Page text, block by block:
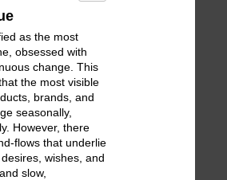
as the most
obsessed with
change. This
the most visible
brands, and
seasonally,
However, there
flows that underlie
wishes, and
slow,